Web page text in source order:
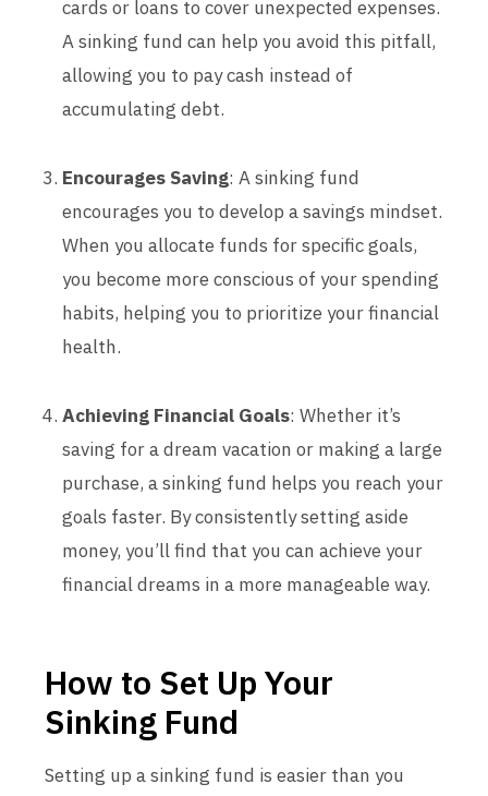
cards or loans to cover unexpected expenses.
A sinking fund can help you avoid this pitfall,
allowing you to pay cash instead of
accumulating debt.
Encourages Saving: A sinking fund
encourages you to develop a savings mindset.
When you allocate funds for specific goals,
you become more conscious of your spending
habits, helping you to prioritize your financial
health.
Achieving Financial Goals: Whether it’s
saving for a dream vacation or making a large
purchase, a sinking fund helps you reach your
goals faster. By consistently setting aside
money, you’ll find that you can achieve your
financial dreams in a more manageable way.
How to Set Up Your
Sinking Fund
Setting up a sinking fund is easier than you